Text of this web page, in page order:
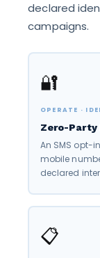
declared
campaigns.
🔐
OPERATE ·
Zero-Party
An SMS opt-
mobile
declared
📋